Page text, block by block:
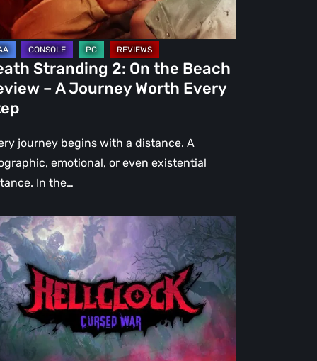
Stranding 2: On the Beach
– A Journey Worth Every
journey begins with a distance. A
emotional, or even existential
In the…